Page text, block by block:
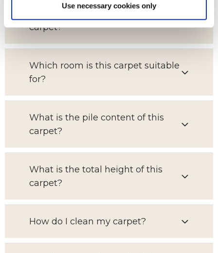
Use necessary cookies only
What is the pattern repeat on this
carpet?
Which room is this carpet suitable
for?
What is the pile content of this
carpet?
What is the total height of this
carpet?
How do I clean my carpet?